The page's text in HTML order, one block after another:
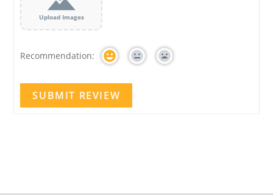
Upload Images
Recommendation: